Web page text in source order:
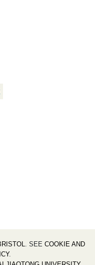
. SEE COOKIE AND
.